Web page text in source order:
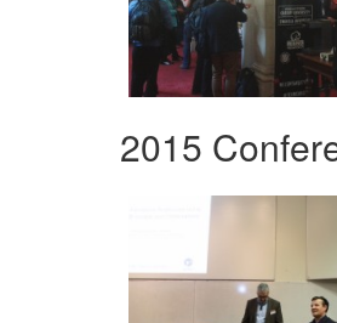
2015